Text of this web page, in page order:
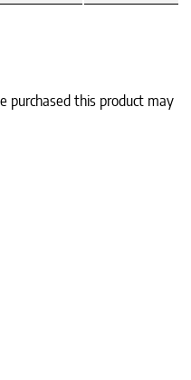
purchased this product may
variants. The